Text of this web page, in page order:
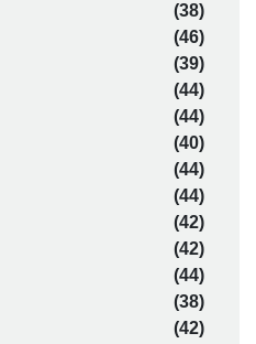
(38)
(46)
(39)
(44)
(44)
(40)
(44)
(44)
(42)
(42)
(44)
(38)
(42)